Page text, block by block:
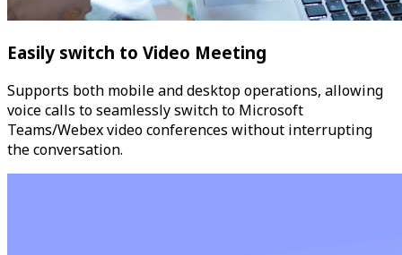
Easily switch to Video Meeting
Supports both mobile and desktop operations, allowing
voice calls to seamlessly switch to Microsoft
Teams/Webex video conferences without interrupting
the conversation.